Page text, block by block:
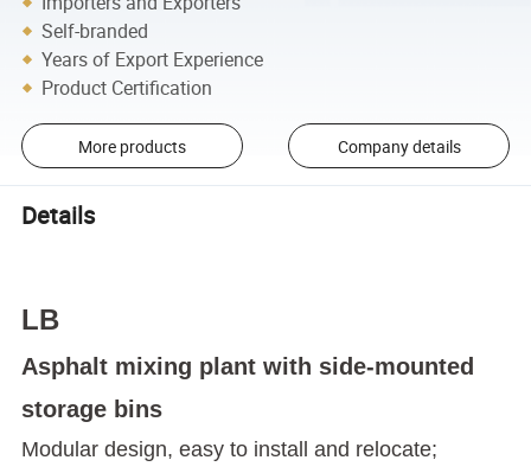
Self-branded
Years of Export Experience
Product Certification
More products Company details
Details
LB
Asphalt mixing plant with side-mounted
storage bins
Modular design, easy to install and relocate;